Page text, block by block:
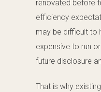
renovated before
efficiency
may be difficult to
expensive to run
future disclosure
That is why